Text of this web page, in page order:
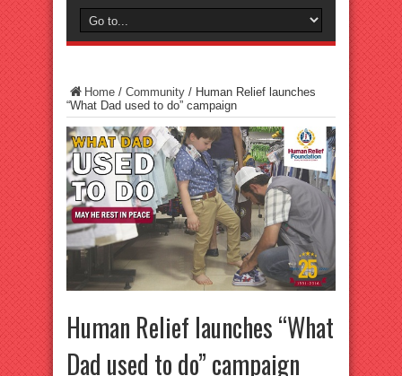
Home / Community / Human Relief launches
“What Dad used to do” campaign
Human Relief launches “What
Dad used to do” campaign